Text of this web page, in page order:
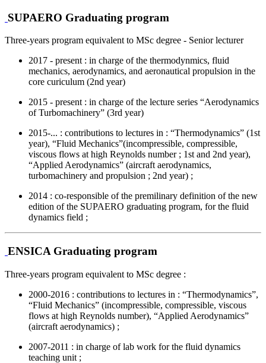
SUPAERO Graduating program
Three-years program equivalent to MSc degree - Senior lecturer
2017 - present : in charge of the thermodynmics, fluid
mechanics, aerodynamics, and aeronautical propulsion in the
core curiculum (2nd year)
2015 - present : in charge of the lecture series “Aerodynamics
of Turbomachinery” (3rd year)
2015-... : contributions to lectures in : “Thermodynamics” (1st
year), “Fluid Mechanics”(incompressible, compressible,
viscous flows at high Reynolds number ; 1st and 2nd year),
“Applied Aerodynamics” (aircraft aerodynamics,
turbomachinery and propulsion ; 2nd year) ;
2014 : co-responsible of the premilinary definition of the new
edition of the SUPAERO graduating program, for the fluid
dynamics field ;
ENSICA Graduating program
Three-years program equivalent to MSc degree :
2000-2016 : contributions to lectures in : “Thermodynamics”,
“Fluid Mechanics” (incompressible, compressible, viscous
flows at high Reynolds number), “Applied Aerodynamics”
(aircraft aerodynamics) ;
2007-2011 : in charge of lab work for the fluid dynamics
teaching unit ;